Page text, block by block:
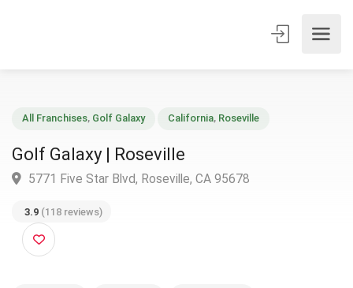
Golf Galaxy | Roseville
3.9 (118 reviews)